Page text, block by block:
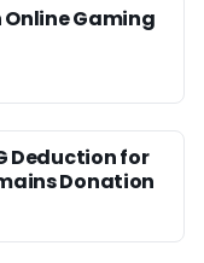
Online Gaming
Deduction for
Donation